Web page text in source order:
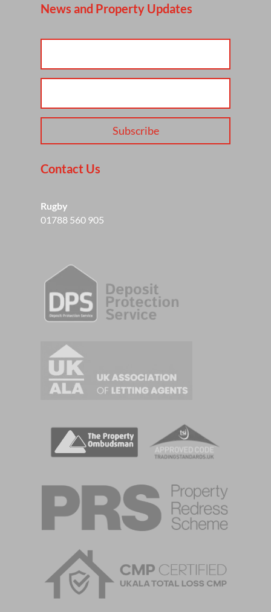
News and Property Updates
Subscribe
Contact Us
Rugby
01788 560 905